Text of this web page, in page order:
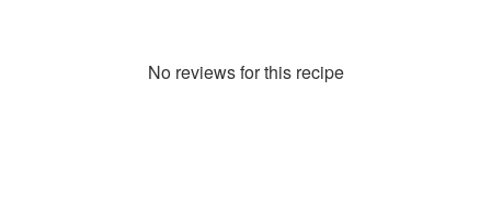
No reviews for this recipe